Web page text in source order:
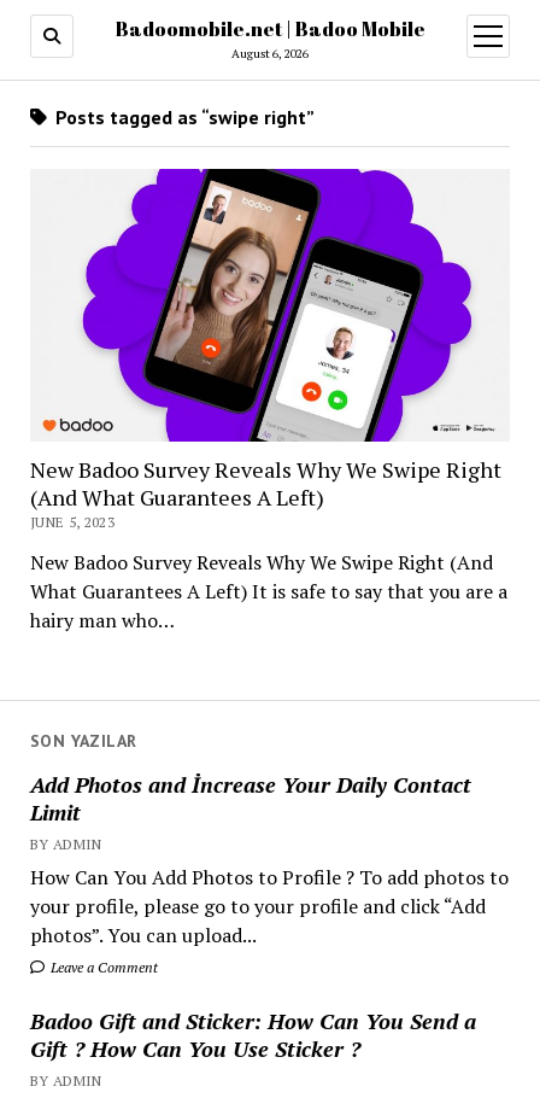
Badoomobile.net | Badoo Mobile
August 6, 2026
open
menu
SON YAZILAR
Add Photos and İncrease Your Daily Contact
Limit
BY ADMIN
How Can You Add Photos to Profile ? To add photos to
your profile, please go to your profile and click “Add
photos”. You can upload...
Leave a Comment
Badoo Gift and Sticker: How Can You Send a
Gift ? How Can You Use Sticker ?
BY ADMIN
Posts tagged as “swipe right”
New Badoo Survey Reveals Why We Swipe Right
(And What Guarantees A Left)
JUNE 5, 2023
New Badoo Survey Reveals Why We Swipe Right (And
What Guarantees A Left) It is safe to say that you are a
hairy man who…